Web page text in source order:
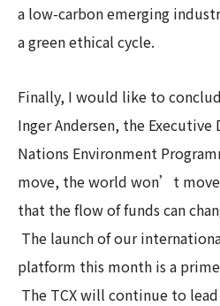
a low-carbon emerging
a green ethical cycle.
Finally, I would like to
Inger Andersen, the
Nations Environment
move, the world won’t
that the flow of funds can
The launch of our
platform this month is a
The TCX will continue to